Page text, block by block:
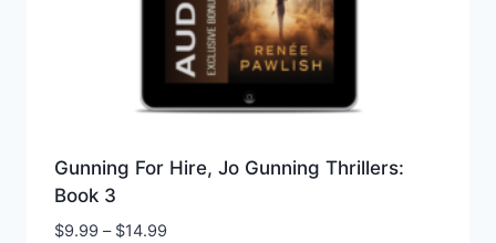
Gunning For Hire, Jo Gunning Thrillers:
Book 3
$9.99 – $14.99Price